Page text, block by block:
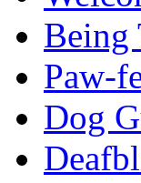
Being
Paw-
Dog